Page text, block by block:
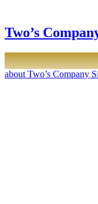
Two’s
about Two’s Company